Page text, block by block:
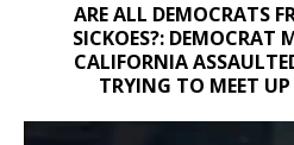
ARE ALL DEMOCRATS
SICKOES?: DEMOCRAT
CALIFORNIA
TRYING TO MEET